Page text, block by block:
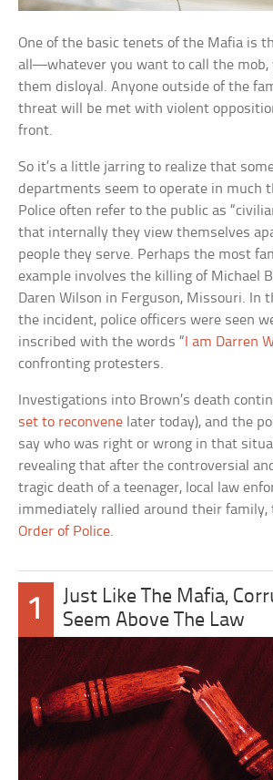
One of the basic tenets of the Mafia is
all—whatever you want to call the mob,
them disloyal. Anyone outside of the
threat will be met with violent
front.
So it’s a little jarring to realize that
departments seem to operate in much
Police often refer to the public as
that internally they view themselves
people they serve. Perhaps the most
example involves the killing of Michael
Daren Wilson in Ferguson, Missouri. In
the incident, police officers were seen
inscribed with the words “ I am Darren
confronting protesters.
Investigations into Brown’s death
set to reconvene later today), and the
say who was right or wrong in that
revealing that after the controversial
tragic death of a teenager, local law
immediately rallied around their family,
Order of Police.
1
Just Like The Mafia,
Seem Above The Law